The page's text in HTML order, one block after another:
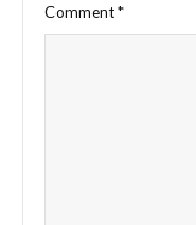
Comment*